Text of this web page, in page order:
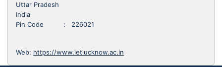
Uttar Pradesh
India
Pin Code : 226021
Web: https://www.ietlucknow.ac.in